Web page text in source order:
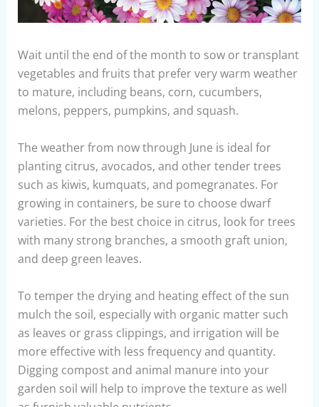
Wait until the end of the month to sow or transplant
vegetables and fruits that prefer very warm weather
to mature, including beans, corn, cucumbers,
melons, peppers, pumpkins, and squash.
The weather from now through June is ideal for
planting citrus, avocados, and other tender trees
such as kiwis, kumquats, and pomegranates. For
growing in containers, be sure to choose dwarf
varieties. For the best choice in citrus, look for trees
with many strong branches, a smooth graft union,
and deep green leaves.
To temper the drying and heating effect of the sun
mulch the soil, especially with organic matter such
as leaves or grass clippings, and irrigation will be
more effective with less frequency and quantity.
Digging compost and animal manure into your
garden soil will help to improve the texture as well